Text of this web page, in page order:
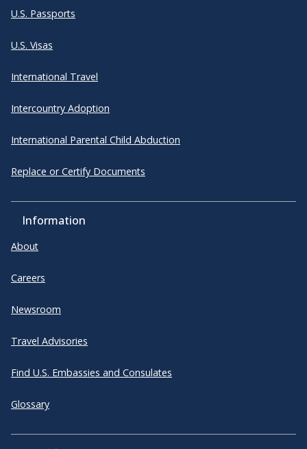
U.S. Passports
U.S. Visas
International Travel
Intercountry Adoption
International Parental Child Abduction
Replace or Certify Documents
Information
About
Careers
Newsroom
Travel Advisories
Find U.S. Embassies and Consulates
Glossary